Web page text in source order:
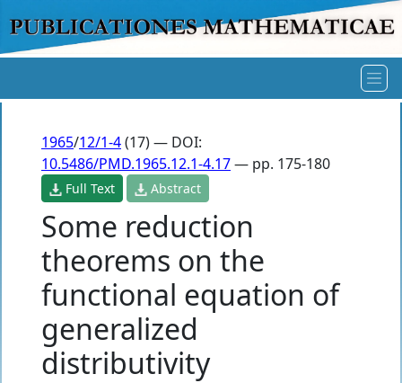
1965/12/1-4(17) — DOI:
10.5486/PMD.1965.12.1-4.17— pp. 175-180
Full Text Abstract
Some reduction
theorems on the
functional equation of
generalized
distributivity